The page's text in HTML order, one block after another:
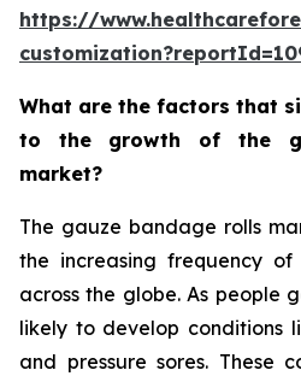
https://
What are the factors that
to the growth of the
market?
The gauze bandage rolls
the increasing frequency
across the globe. As people
likely to develop conditions
and pressure sores. These